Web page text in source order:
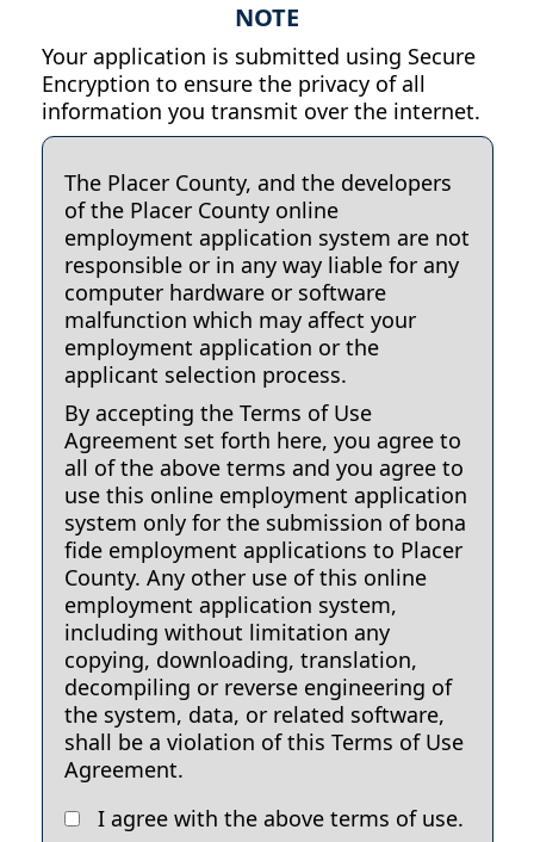
NOTE
Your application is submitted using Secure
Encryption to ensure the privacy of all
information you transmit over the internet.
The Placer County, and the developers
of the Placer County online
employment application system are not
responsible or in any way liable for any
computer hardware or software
malfunction which may affect your
employment application or the
applicant selection process.
By accepting the Terms of Use
Agreement set forth here, you agree to
all of the above terms and you agree to
use this online employment application
system only for the submission of bona
fide employment applications to Placer
County. Any other use of this online
employment application system,
including without limitation any
copying, downloading, translation,
decompiling or reverse engineering of
the system, data, or related software,
shall be a violation of this Terms of Use
Agreement.
I agree with the above terms of use.